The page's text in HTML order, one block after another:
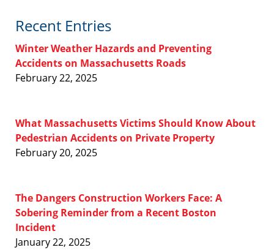
Recent Entries
Winter Weather Hazards and Preventing
Accidents on Massachusetts Roads
February 22, 2025
What Massachusetts Victims Should Know About
Pedestrian Accidents on Private Property
February 20, 2025
The Dangers Construction Workers Face: A
Sobering Reminder from a Recent Boston
Incident
January 22, 2025